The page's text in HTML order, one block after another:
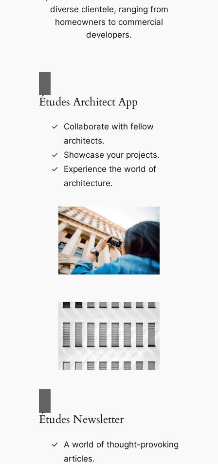
diverse clientele, ranging from
homeowners to commercial
developers.
Études Architect App
Collaborate with fellow
architects.
Showcase your projects.
Experience the world of
architecture.
Études Newsletter
A world of thought-provoking
articles.